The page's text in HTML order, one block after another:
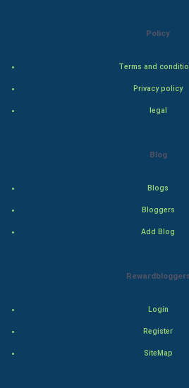
Policy
Terms and
Privacy policy
legal
Blog
Blogs
Bloggers
Add Blog
Login
Register
SiteMap